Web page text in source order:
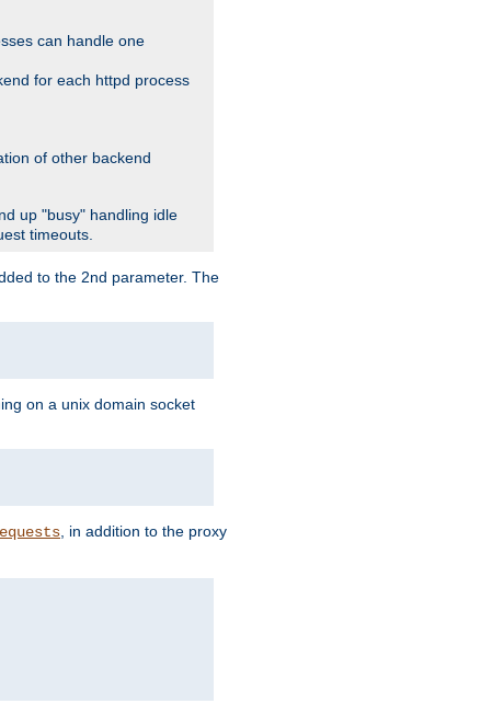
can handle one
for each httpd process
of other backend
up "busy" handling idle
timeouts.
to the 2nd parameter. The
on a unix domain socket
, in addition to the proxy